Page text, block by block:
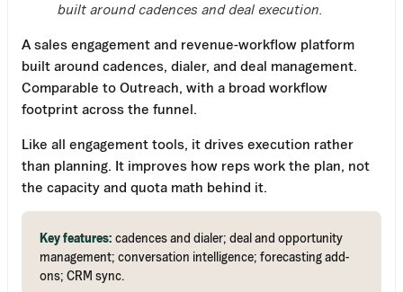
built around cadences and deal execution.
A sales engagement and revenue-workflow platform
built around cadences, dialer, and deal management.
Comparable to Outreach, with a broad workflow
footprint across the funnel.
Like all engagement tools, it drives execution rather
than planning. It improves how reps work the plan, not
the capacity and quota math behind it.
Key features: cadences and dialer; deal and opportunity
management; conversation intelligence; forecasting add-
ons; CRM sync.